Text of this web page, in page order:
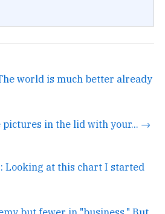
world is much better already
pictures in the lid with your... →
at this chart I started